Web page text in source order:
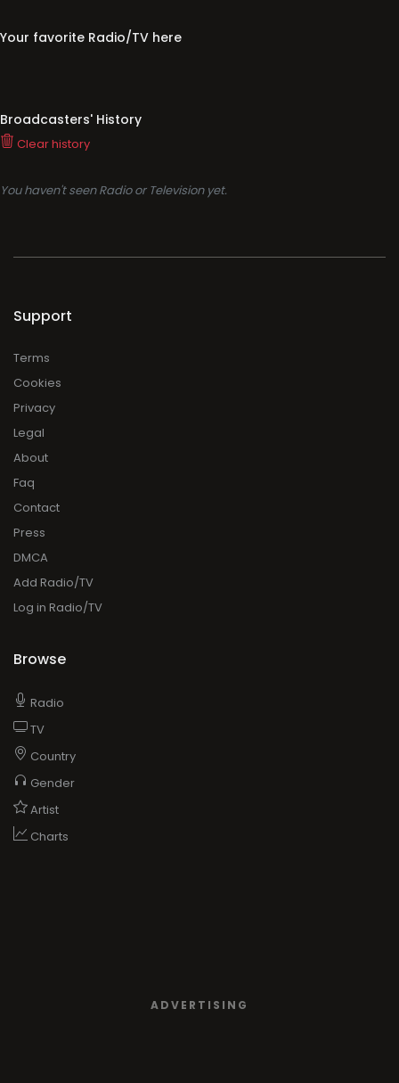
Your favorite Radio/TV here
Broadcasters' History
Clear history
You haven't seen Radio or Television yet.
Support
Terms
Cookies
Privacy
Legal
About
Faq
Contact
Press
DMCA
Add Radio/TV
Log in Radio/TV
Browse
Radio
TV
Country
Gender
Artist
Charts
ADVERTISING